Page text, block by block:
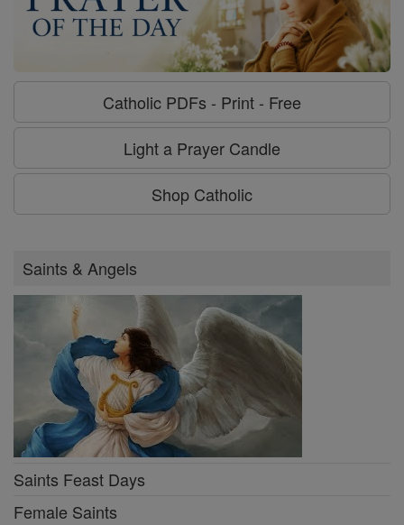
Catholic PDFs - Print - Free
Light a Prayer Candle
Shop Catholic
Saints & Angels
Saints Feast Days
Female Saints